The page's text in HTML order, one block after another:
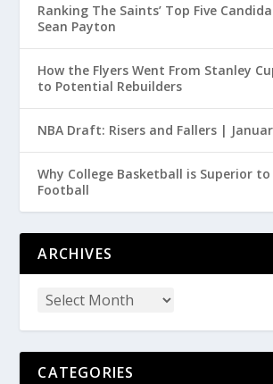
Ranking The Saints’ Top Five
Sean Payton
How the Flyers Went From Stanley
to Potential Rebuilders
NBA Draft: Risers and Fallers |
Why College Basketball is Superior to
Football
ARCHIVES
CATEGORIES